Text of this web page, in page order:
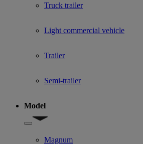
Truck trailer
Light commercial vehicle
Trailer
Semi-trailer
Model
Show submenu for Model
Magnum